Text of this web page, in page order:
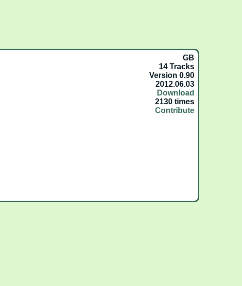
GB
14 Tracks
Version 0.90
2012.06.03
Download
2130 times
Contribute